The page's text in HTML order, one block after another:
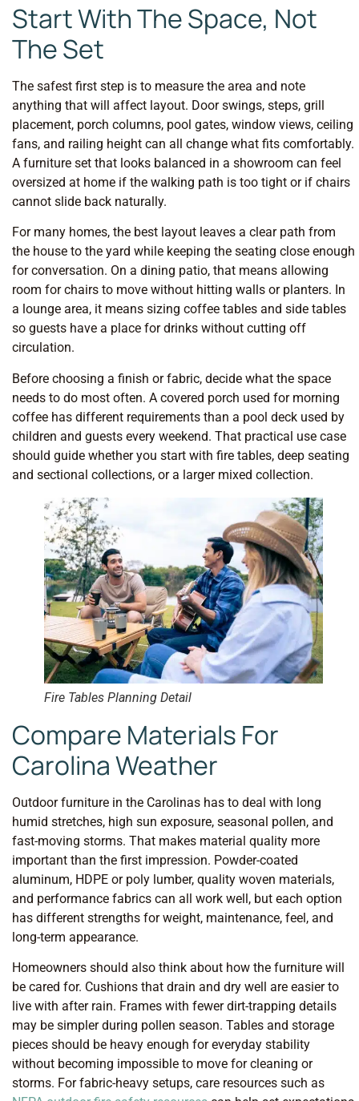
Start With The Space, Not
The Set
The safest first step is to measure the area and note
anything that will affect layout. Door swings, steps, grill
placement, porch columns, pool gates, window views, ceiling
fans, and railing height can all change what fits comfortably.
A furniture set that looks balanced in a showroom can feel
oversized at home if the walking path is too tight or if chairs
cannot slide back naturally.
For many homes, the best layout leaves a clear path from
the house to the yard while keeping the seating close enough
for conversation. On a dining patio, that means allowing
room for chairs to move without hitting walls or planters. In
a lounge area, it means sizing coffee tables and side tables
so guests have a place for drinks without cutting off
circulation.
Before choosing a finish or fabric, decide what the space
needs to do most often. A covered porch used for morning
coffee has different requirements than a pool deck used by
children and guests every weekend. That practical use case
should guide whether you start with fire tables, deep seating
and sectional collections, or a larger mixed collection.
Fire Tables Planning Detail
Compare Materials For
Carolina Weather
Outdoor furniture in the Carolinas has to deal with long
humid stretches, high sun exposure, seasonal pollen, and
fast-moving storms. That makes material quality more
important than the first impression. Powder-coated
aluminum, HDPE or poly lumber, quality woven materials,
and performance fabrics can all work well, but each option
has different strengths for weight, maintenance, feel, and
long-term appearance.
Homeowners should also think about how the furniture will
be cared for. Cushions that drain and dry well are easier to
live with after rain. Frames with fewer dirt-trapping details
may be simpler during pollen season. Tables and storage
pieces should be heavy enough for everyday stability
without becoming impossible to move for cleaning or
storms. For fabric-heavy setups, care resources such as